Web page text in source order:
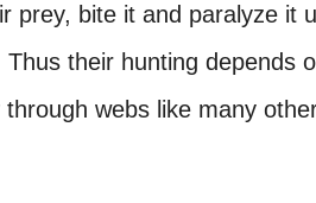
prey, bite it and paralyze it
their hunting depends
webs like many